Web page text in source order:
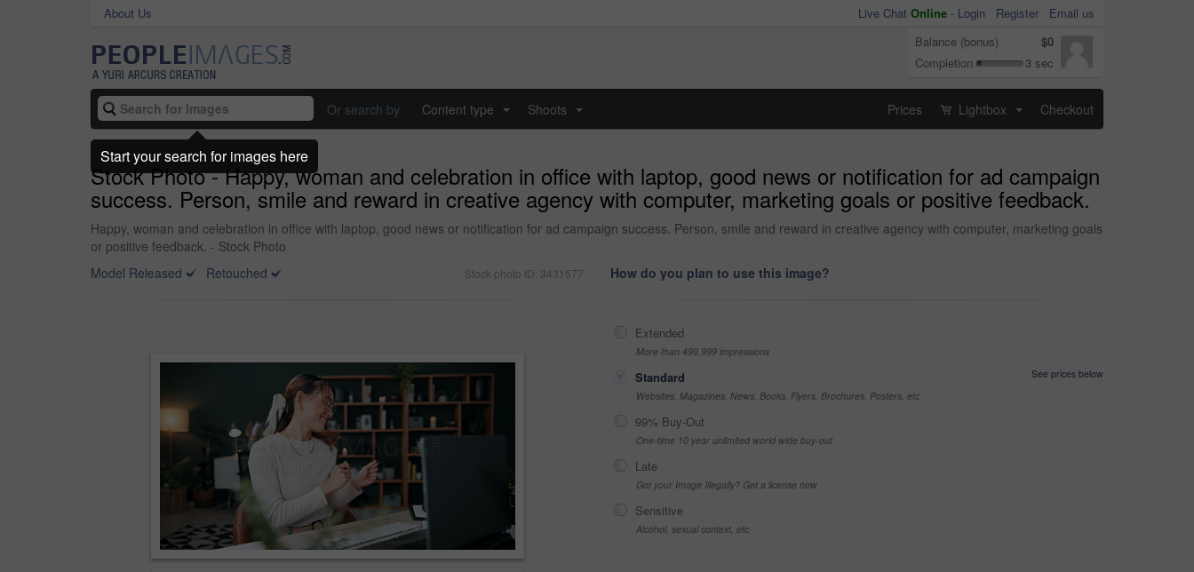
About Us Live Chat Online - Login Register
Email us
Balance (bonus)
$0
Completion
3 sec
Or search by Content type Shoots Prices Lightbox Checkout
Stock Photo - Happy, woman and celebration in office with laptop, good news or notification for ad campaign
success. Person, smile and reward in creative agency with computer, marketing goals or positive feedback.
Happy, woman and celebration in office with laptop, good news or notification for ad campaign success. Person, smile and reward in creative agency with computer, marketing goals
or positive feedback. - Stock Photo
Model Released
Retouched Stock photo ID: 3431577 How do you plan to use this image?
Extended
More than 499,999 impressions
Standard
See prices below
Websites, Magazines, News, Books, Flyers, Brochures, Posters, etc
99% Buy-Out
One-time 10 year unlimited world wide buy-out
Late
Got your Image Illegally? Get a license now
Sensitive
Alcohol, sexual context, etc
Start your search for images here